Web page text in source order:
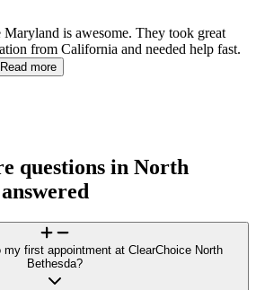
is awesome. They took great
from California and needed help fast.
Read more
questions in North
first appointment at ClearChoice North
Bethesda?